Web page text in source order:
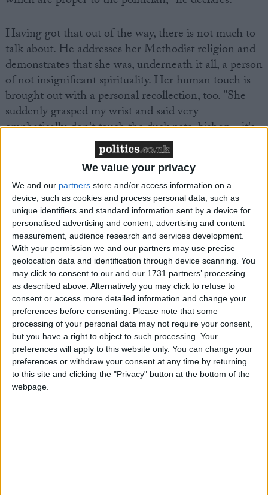
We value your privacy
We and our partners store and/or access information on a
device, such as cookies and process personal data, such as
unique identifiers and standard information sent by a device for
personalised advertising and content, advertising and content
measurement, audience research and services development.
With your permission we and our partners may use precise
geolocation data and identification through device scanning. You
may click to consent to our and our 1731 partners’ processing
as described above. Alternatively you may click to refuse to
consent or access more detailed information and change your
preferences before consenting. Please note that some
processing of your personal data may not require your consent,
but you have a right to object to such processing. Your
preferences will apply to this website only. You can change your
preferences or withdraw your consent at any time by returning
to this site and clicking the "Privacy" button at the bottom of the
webpage.
Having got that out of the way, there is not much to
talk about. He addresses her Methodist religion and
demonstrates that she was, underneath it all, a person
of not insignificant spirituality. Her human touch is
brought out with a personal recollection, too. "She
suddenly grasped my wrist and said very
emphatically, don't touch the duck pate, bishop – it's
Featured
MDU warns Chancellor clinical negligence
system ‘not fit for purpose’
Featured
Northern Ireland RE curriculum is
‘indoctrination’ – Supreme Court